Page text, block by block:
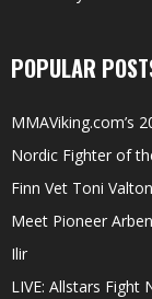
POPULAR
MMAViking.com’s
Nordic Fighter of
Finn Vet Toni
Meet Pioneer
Ilir
LIVE: Allstars Fight